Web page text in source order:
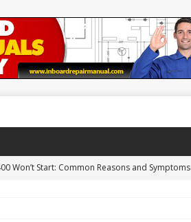
Won’t Start: Common Reasons and Symptoms